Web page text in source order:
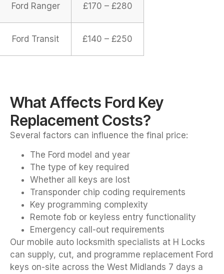
Ford Ranger £170 – £280
Ford Transit £140 – £250
What Affects Ford Key
Replacement Costs?
Several factors can influence the final price:
The Ford model and year
The type of key required
Whether all keys are lost
Transponder chip coding requirements
Key programming complexity
Remote fob or keyless entry functionality
Emergency call-out requirements
Our mobile auto locksmith specialists at H Locks
can supply, cut, and programme replacement Ford
keys on-site across the West Midlands 7 days a